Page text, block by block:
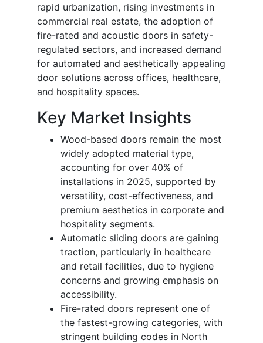
rapid urbanization, rising investments in
commercial real estate, the adoption of
fire-rated and acoustic doors in safety-
regulated sectors, and increased demand
for automated and aesthetically appealing
door solutions across offices, healthcare,
and hospitality spaces.
Key Market Insights
Wood-based doors remain the most
widely adopted material type,
accounting for over 40% of
installations in 2025, supported by
versatility, cost-effectiveness, and
premium aesthetics in corporate and
hospitality segments.
Automatic sliding doors are gaining
traction, particularly in healthcare
and retail facilities, due to hygiene
concerns and growing emphasis on
accessibility.
Fire-rated doors represent one of
the fastest-growing categories, with
stringent building codes in North